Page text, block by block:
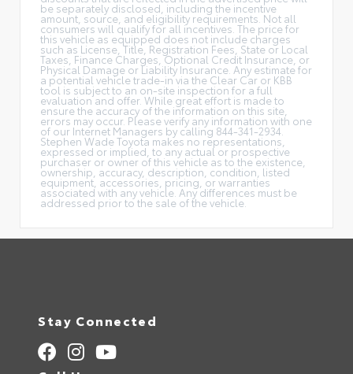
be separately disclosed, including the incentive
amount, source, and eligibility requirements. Not all
consumers will qualify for all incentives. The price for
this vehicle as equipped does not include charges
such as License, Title, Registration Fees, State or Local
Taxes, Finance Charges, Optional Credit Insurance, or
Physical Damage or Liability Insurance. Any estimate for
a potential vehicle trade-in via the Clear Car or KBB
tool is subject to an on-site inspection for a full
evaluation and offer. While great effort is made to
ensure the accuracy of the information on this site,
errors may occur. Please verify any information with one
of our Internet Managers by calling 844-341-2934.
Stephen Wade Toyota makes no representations,
expressed or implied, to any actual or prospective
purchaser or owner of this vehicle as to the existence,
ownership, accuracy, description, condition, listed
equipment, accessories, pricing, or warranties
associated with any vehicle. Any differences must be
addressed prior to the sale of the vehicle.
Stay Connected